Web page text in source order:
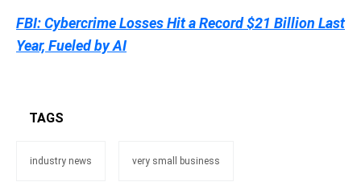
FBI: Cybercrime Losses Hit a Record $21 Billion Last
Year, Fueled by AI
TAGS
industry news very small business